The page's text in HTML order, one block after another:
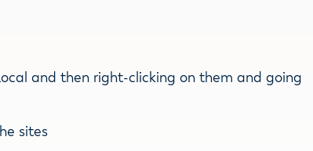
and then right-clicking on them and going
sites